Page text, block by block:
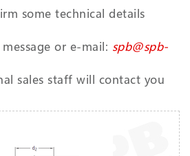
some technical details
or e-mail: spb@spb-
sales staff will contact you